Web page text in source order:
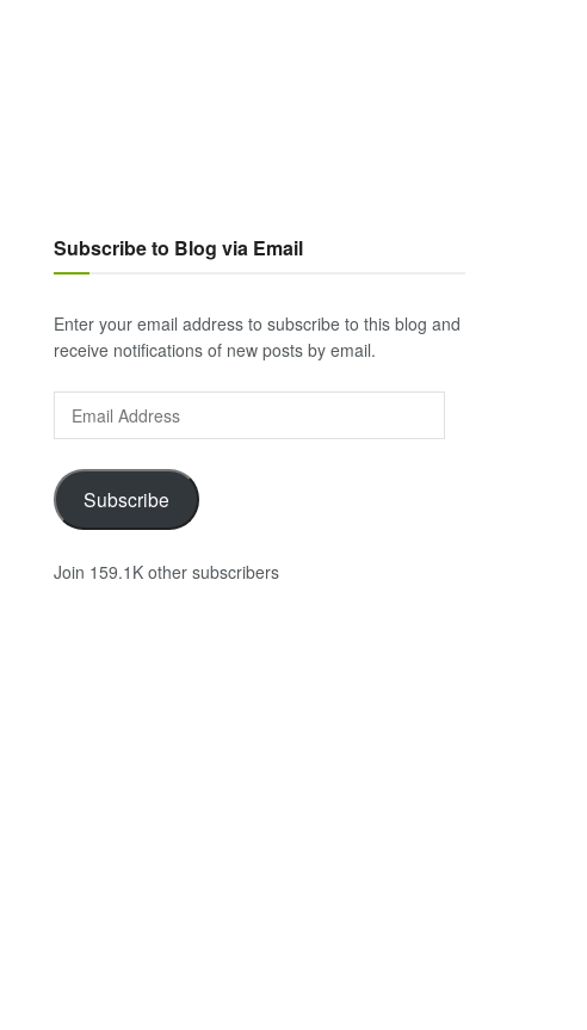
Subscribe to Blog via Email
Enter your email address to subscribe to this blog and
receive notifications of new posts by email.
Email
Address
Subscribe
Join 159.1K other subscribers